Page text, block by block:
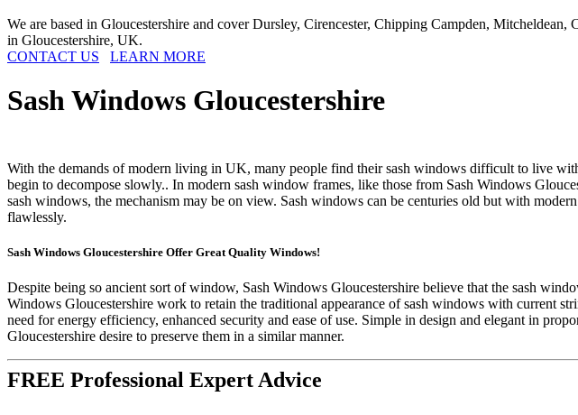
We are based in Gloucestershire and cover Dursley, Cirencester, Chipping Campden,
in Gloucestershire, UK.
CONTACT US
LEARN MORE
Sash Windows Gloucestershire
With the demands of modern living in UK, many people find their sash windows difficult to live
begin to decompose slowly.. In modern sash window frames, like those from Sash Windows
sash windows, the mechanism may be on view. Sash windows can be centuries old but with
flawlessly.
Sash Windows Gloucestershire Offer Great Quality Windows!
Despite being so ancient sort of window, Sash Windows Gloucestershire believe that the sash
Windows Gloucestershire work to retain the traditional appearance of sash windows with current
need for energy efficiency, enhanced security and ease of use. Simple in design and elegant in
Gloucestershire desire to preserve them in a similar manner.
FREE Professional Expert Advice